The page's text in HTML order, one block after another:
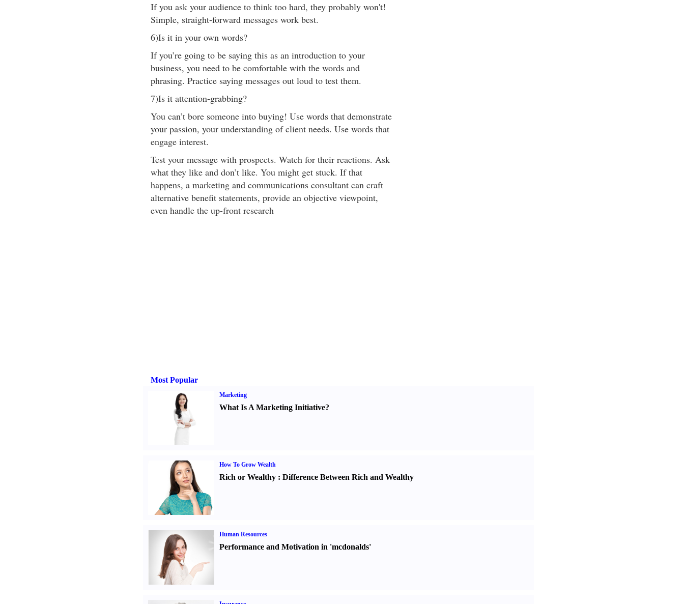
If you ask your audience to think too hard, they probably won't!
Simple, straight-forward messages work best.
6)Is it in your own words?
If you’re going to be saying this as an introduction to your
business, you need to be comfortable with the words and
phrasing. Practice saying messages out loud to test them.
7)Is it attention-grabbing?
You can’t bore someone into buying! Use words that demonstrate
your passion, your understanding of client needs. Use words that
engage interest.
Test your message with prospects. Watch for their reactions. Ask
what they like and don’t like. You might get stuck. If that
happens, a marketing and communications consultant can craft
alternative benefit statements, provide an objective viewpoint,
even handle the up-front research
Most Popular
Marketing
What Is A Marketing Initiative?
How To Grow Wealth
Rich or Wealthy: Difference Between Rich and Wealthy
Human Resources
Performance and Motivation in 'mcdonalds'